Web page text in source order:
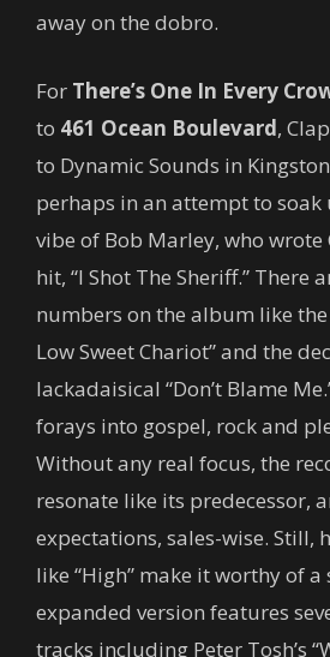
away on the dobro.
For There’s One In Every
to 461 Ocean Boulevard,
to Dynamic Sounds in
perhaps in an attempt to soak
vibe of Bob Marley, who wrote
hit, “I Shot The Sheriff.” There
numbers on the album like the
Low Sweet Chariot” and the
lackadaisical “Don’t Blame
forays into gospel, rock and
Without any real focus, the
resonate like its predecessor,
expectations, sales-wise. Still,
like “High” make it worthy of
expanded version features
tracks including Peter Tosh’s